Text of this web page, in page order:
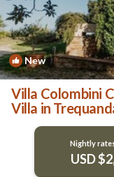
New
Villa Colombini
Villa in
Nightly
USD